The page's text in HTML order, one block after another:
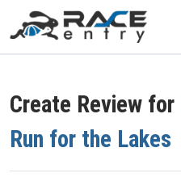
Create Review for
Run for the Lakes